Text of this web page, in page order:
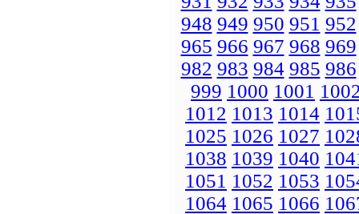
948 949 950 951 952
965 966 967 968 969
982 983 984 985 986
999 1000 1001
1012 1013 1014
1025 1026 1027
1038 1039 1040
1051 1052 1053
1064 1065 1066